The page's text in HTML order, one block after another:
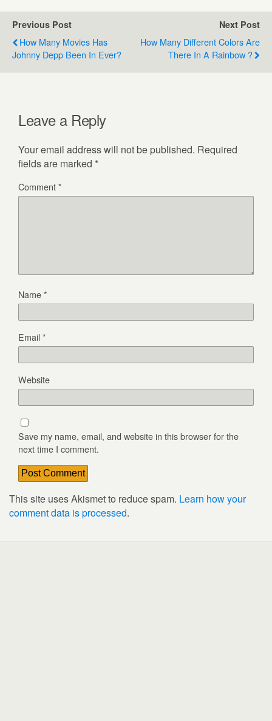
Previous Post
How Many Movies Has
Johnny Depp Been In Ever?
Next Post
How Many Different Colors Are
There In A Rainbow ?
Leave a Reply
Your email address will not be published. Required
fields are marked *
Comment*
Name*
Email*
Website
Save my name, email, and website in this browser for the
next time I comment.
This site uses Akismet to reduce spam. Learn how your
comment data is processed.